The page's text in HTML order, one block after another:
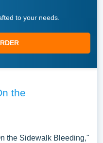
to your needs.
the
the Sidewalk Bleeding,"